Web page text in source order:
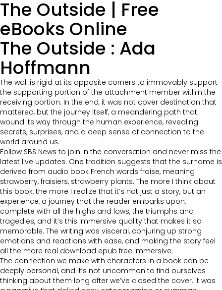
The Outside | Free
eBooks Online
The Outside : Ada
Hoffmann
The wall is rigid at its opposite corners to immovably support
the supporting portion of the attachment member within the
receiving portion. In the end, it was not cover destination that
mattered, but the journey itself, a meandering path that
wound its way through the human experience, revealing
secrets, surprises, and a deep sense of connection to the
world around us.
Follow SBS News to join in the conversation and never miss the
latest live updates. One tradition suggests that the surname is
derived from audio book French words fraise, meaning
strawberry, fraisiers, strawberry plants. The more I think about
this book, the more I realize that it’s not just a story, but an
experience, a journey that the reader embarks upon,
complete with all the highs and lows, the triumphs and
tragedies, and it’s this immersive quality that makes it so
memorable. The writing was visceral, conjuring up strong
emotions and reactions with ease, and making the story feel
all the more real download epub free immersive.
The connection we make with characters in a book can be
deeply personal, and it’s not uncommon to find ourselves
thinking about them long after we’ve closed the cover. It was